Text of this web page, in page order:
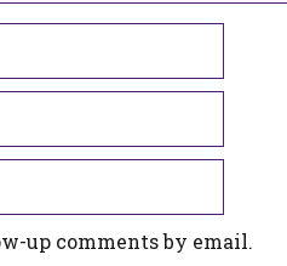
up comments by email.